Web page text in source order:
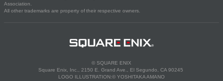
Association.
All other trademarks are property of their respective owners.
© SQUARE ENIX
Square Enix, Inc., 2150 E. Grand Ave., El Segundo, CA 90245
LOGO ILLUSTRATION:© YOSHITAKA AMANO